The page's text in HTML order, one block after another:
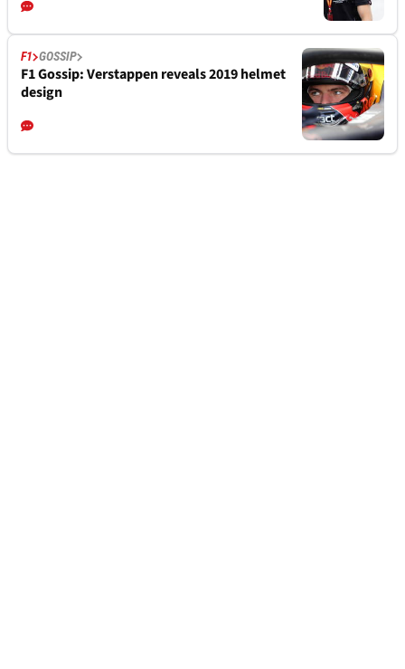
F1 GOSSIP
F1 Gossip: Verstappen reveals 2019 helmet
design